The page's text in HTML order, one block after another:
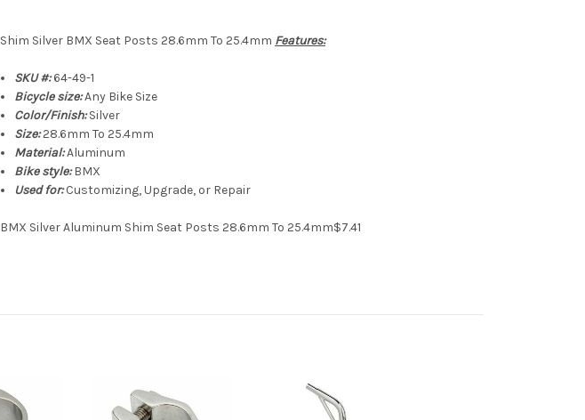
Shim Silver BMX Seat Posts 28.6mm To 25.4mm Features:
SKU #:64-49-1
Bicycle size:Any Bike Size
Color/Finish:Silver
Size:28.6mm To 25.4mm
Material:Aluminum
Bike style:BMX
Used for:Customizing, Upgrade, or Repair
BMX Silver Aluminum Shim Seat Posts 28.6mm To 25.4mm$7.41